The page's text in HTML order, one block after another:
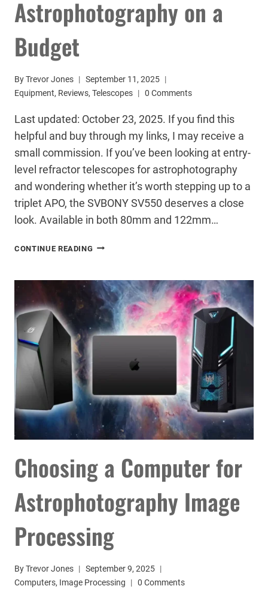
Astrophotography on a
Budget
ByTrevor Jones
September 11, 2025
Equipment, Reviews, Telescopes 0 Comments
Last updated: October 23, 2025. If you find this
helpful and buy through my links, I may receive a
small commission. If you’ve been looking at entry-
level refractor telescopes for astrophotography
and wondering whether it’s worth stepping up to a
triplet APO, the SVBONY SV550 deserves a close
look. Available in both 80mm and 122mm…
CONTINUE READING SVBONY
REVIEW:
SERIOUS
ASTROPHOTOGRAPHY
ON
A
Choosing a Computer for
Astrophotography Image
Processing
ByTrevor Jones
September 9, 2025
Computers, Image Processing 0 Comments